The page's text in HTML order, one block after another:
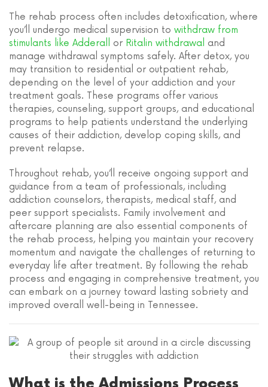
The rehab process often includes detoxification, where
you’ll undergo medical supervision to withdraw from
stimulants like Adderall
or Ritalin withdrawal and
manage withdrawal symptoms safely. After detox, you
may transition to residential or outpatient rehab,
depending on the level of your addiction and your
treatment goals. These programs offer various
therapies, counseling, support groups, and educational
programs to help patients understand the underlying
causes of their addiction, develop coping skills, and
prevent relapse.
Throughout rehab, you’ll receive ongoing support and
guidance from a team of professionals, including
addiction counselors, therapists, medical staff, and
peer support specialists. Family involvement and
aftercare planning are also essential components of
the rehab process, helping you maintain your recovery
momentum and navigate the challenges of returning to
everyday life after treatment. By following the rehab
process and engaging in comprehensive treatment, you
can embark on a journey toward lasting sobriety and
improved overall well-being in Tennessee.